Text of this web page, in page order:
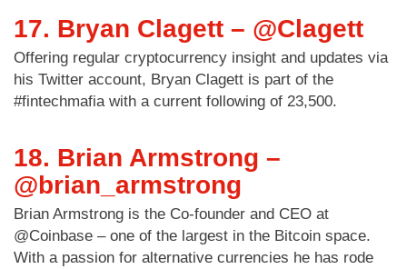
17. Bryan Clagett – @Clagett
Offering regular cryptocurrency insight and updates via
his Twitter account, Bryan Clagett is part of the
#fintechmafia with a current following of 23,500.
18. Brian Armstrong –
@brian_armstrong
Brian Armstrong is the Co-founder and CEO at
@Coinbase – one of the largest in the Bitcoin space.
With a passion for alternative currencies he has rode